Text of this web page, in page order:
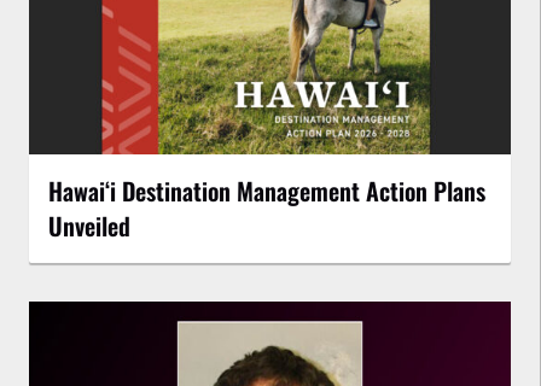
Hawaiʻi Destination Management Action Plans
Unveiled